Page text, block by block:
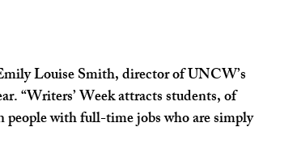
Louise Smith, director of UNCW’s
“Writers’ Week attracts students, of
with full-time jobs who are simply